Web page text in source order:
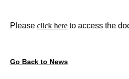
Please click here to access the
Go Back to News